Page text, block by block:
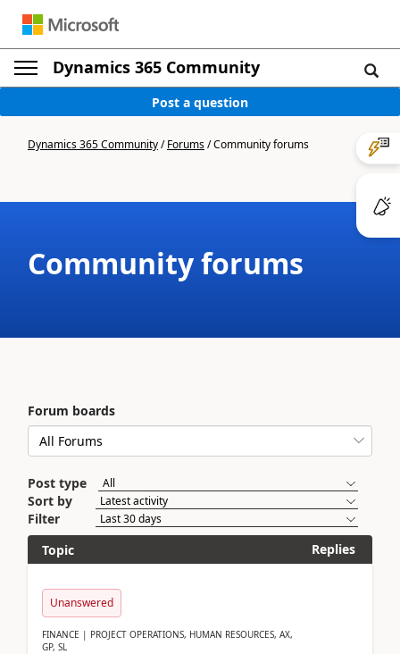
Dynamics 365 Community
Post a question
Dynamics 365 Community/Forums/Community forums
Community forums
Forum boards
Post type
Sort by
Filter
Topic
Replies
Unanswered
FINANCE | PROJECT OPERATIONS, HUMAN RESOURCES, AX,
GP, SL